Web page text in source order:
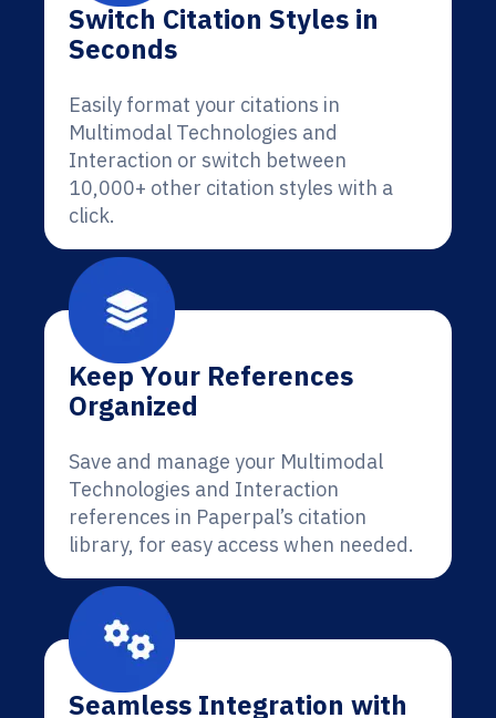
Switch Citation Styles in
Seconds
Easily format your citations in
Multimodal Technologies and
Interaction or switch between
10,000+ other citation styles with a
click.
Keep Your References
Organized
Save and manage your Multimodal
Technologies and Interaction
references in Paperpal’s citation
library, for easy access when needed.
Seamless Integration with